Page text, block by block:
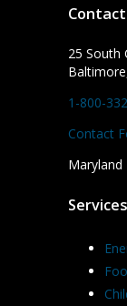
Contact
25 South
1-800-
Contact
Maryland
Services